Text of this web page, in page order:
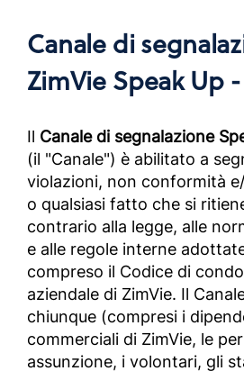
Canale di
ZimVie Speak Up
Il Canale di segnalazione
(il "Canale") è abilitato a
violazioni, non conformità
o qualsiasi fatto che si
contrario alla legge, alle
e alle regole interne
compreso il Codice di
aziendale di ZimVie. Il
chiunque (compresi i
commerciali di ZimVie, le
assunzione, i volontari, gli